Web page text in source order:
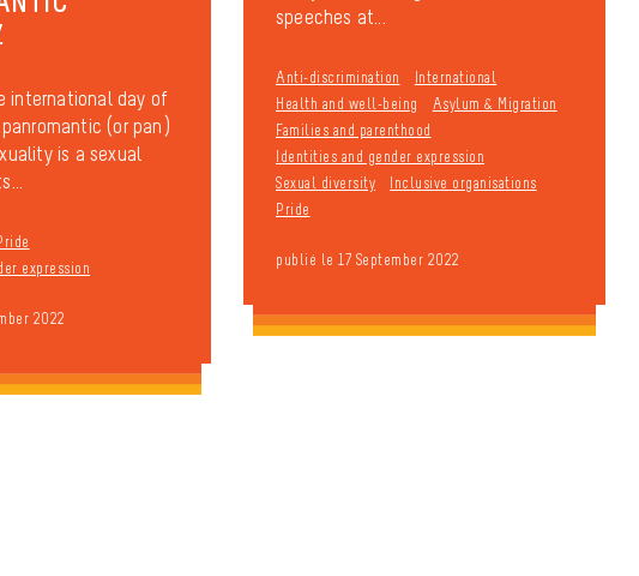
international day of
(or pan)
is a sexual
expression
2022
speeches at...
Anti-discrimination
International
Health and well-being
Asylum & Migration
Families and parenthood
Identities and gender expression
Sexual diversity
Inclusive organisations
Pride
publié le 17 September 2022